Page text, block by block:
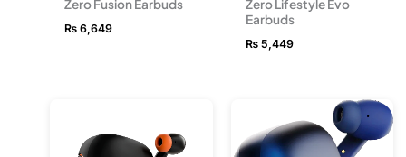
Zero Fusion Earbuds
₨ 6,649
Zero Lifestyle Evo
Earbuds
₨5,449